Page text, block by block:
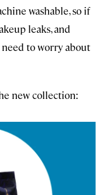
washable, so if
leaks, and
need to worry about
new collection: